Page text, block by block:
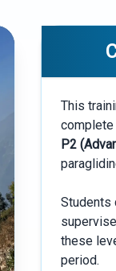
This
complete
P2
Students
these
period.